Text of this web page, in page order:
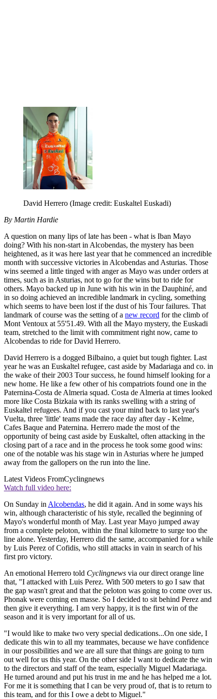
David Herrero (Image credit: Euskaltel Euskadi)
By Martin Hardie
A question on many lips of late has been - what is Iban Mayo
doing? With his non-start in Alcobendas, the mystery has been
heightened, as it was here last year that he commenced an incredible
month with successive victories in Alcobendas and Asturias. Those
wins seemed a little tinged with anger as Mayo was under orders at
times, such as in Asturias, not to go for the wins but to ride for
others. Mayo backed up in June with his win in the Dauphiné, and
in so doing achieved an incredible landmark in cycling, something
which seems to have been lost if the dust of his Tour failures. That
landmark of course was the setting of a new record for the climb of
Mont Ventoux at 55'51.49. With all the Mayo mystery, the Euskadi
team, stretched to the limit with commitment right now, came to
Alcobendas to ride for David Herrero.
David Herrero is a dogged Bilbaino, a quiet but tough fighter. Last
year he was an Euskaltel refugee, cast aside by Madariaga and co. in
the wake of their 2003 Tour success, he found himself looking for a
new home. He like a few other of his compatriots found one in the
Paternina-Costa de Almeria squad. Costa de Almeria at times looked
more like Costa Bizkaia with its ranks swelling with a string of
Euskaltel refugees. And if you cast your mind back to last year's
Vuelta, three 'little' teams made the race day after day - Kelme,
Cafes Baque and Paternina. Herrero made the most of the
opportunity of being cast aside by Euskaltel, often attacking in the
closing part of a race and in the process he took some good wins:
one of the notable was his stage win in Asturias where he jumped
away from the gallopers on the run into the line.
Latest Videos FromCyclingnews
Watch full video here:
On Sunday in Alcobendas, he did it again. And in some ways his
win, although characteristic of his style, recalled the beginning of
Mayo's wonderful month of May. Last year Mayo jumped away
from a complete peloton, within the final kilometre to surge too the
line alone. Yesterday, Herrero did the same, accompanied for a while
by Luis Perez of Cofidis, who still attacks in vain in search of his
first pro victory.
An emotional Herrero told Cyclingnews via our direct orange line
that, "I attacked with Luis Perez. With 500 meters to go I saw that
the gap wasn't great and that the peloton was going to come over us.
Phonak were coming en masse. So I decided to sit behind Perez and
then give it everything. I am very happy, it is the first win of the
season and it is very important for all of us.
"I would like to make two very special dedications...On one side, I
dedicate this win to all my teammates, because we have confidence
in our possibilities and we are all sure that things are going to turn
out well for us this year. On the other side I want to dedicate the win
to the directors and staff of the team, especially Miguel Madariaga.
He turned around and put his trust in me and he has helped me a lot.
For me it is something that I can be very proud of, that is to return to
this team, and for this I owe a debt to Miguel."